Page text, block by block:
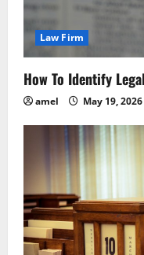
Law Firm
How To Identify
amel May 19, 2026